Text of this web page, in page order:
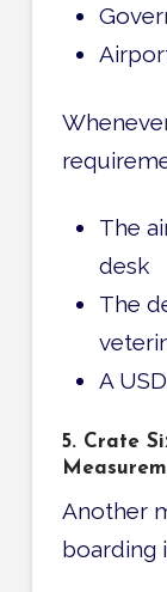
The
desk
The
A
5. Crate
Another
boarding